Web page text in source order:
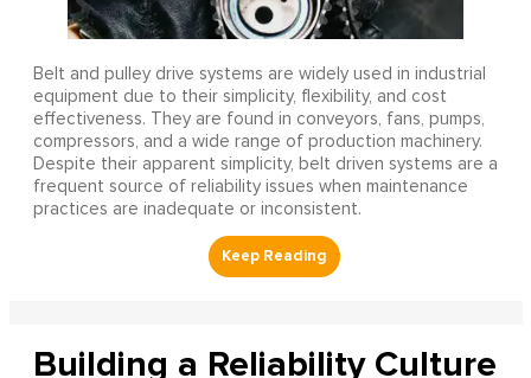
Belt and pulley drive systems are widely used in industrial
equipment due to their simplicity, flexibility, and cost
effectiveness. They are found in conveyors, fans, pumps,
compressors, and a wide range of production machinery.
Despite their apparent simplicity, belt driven systems are a
frequent source of reliability issues when maintenance
practices are inadequate or inconsistent.
Building a Reliability Culture